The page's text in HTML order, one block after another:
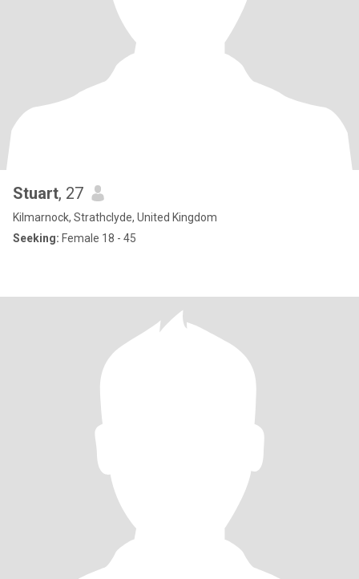
Stuart, 27
Kilmarnock, Strathclyde, United Kingdom
Seeking: Female 18 - 45